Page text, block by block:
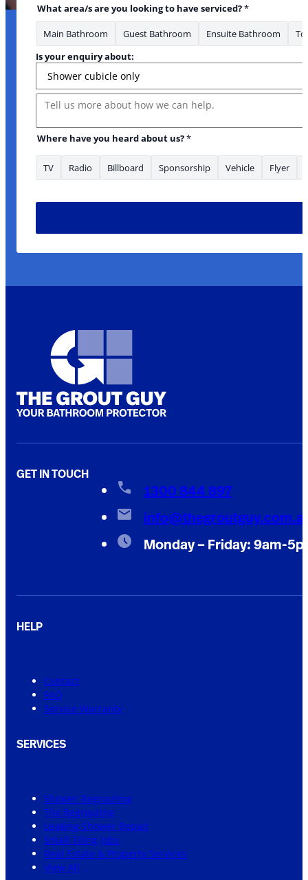
City
What area/s are you looking to have serviced?*
Main Bathroom Guest Bathroom Ensuite Bathroom
Is your enquiry about:
you * Email
Message
Where have you heard about us?*
TV Radio Billboard Sponsorship Vehicle Flyer
GET IN TOUCH
1300 844 897
Monday – Friday: 9am-
HELP
Contact
FAQ
Service Warranty
SERVICES
Shower Regrouting
Tile Regrouting
Leaking Shower Repair
Small Tiling Jobs
Real Estate & Property Services
View All